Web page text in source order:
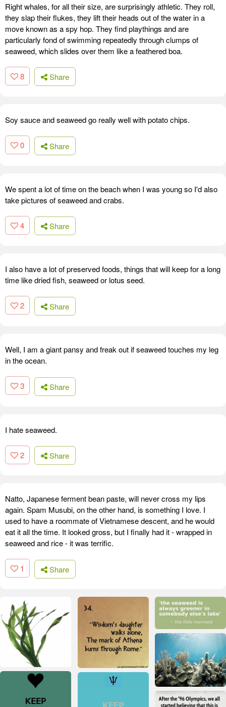
Right whales, for all their size, are surprisingly athletic. They roll,
they slap their flukes, they lift their heads out of the water in a
move known as a spy hop. They find playthings and are
particularly fond of swimming repeatedly through clumps of
seaweed, which slides over them like a feathered boa.
8 Share
Soy sauce and seaweed go really well with potato chips.
0 Share
We spent a lot of time on the beach when I was young so I'd also
take pictures of seaweed and crabs.
4 Share
I also have a lot of preserved foods, things that will keep for a long
time like dried fish, seaweed or lotus seed.
2 Share
Well, I am a giant pansy and freak out if seaweed touches my leg
in the ocean.
3 Share
I hate seaweed.
2 Share
Natto, Japanese ferment bean paste, will never cross my lips
again. Spam Musubi, on the other hand, is something I love. I
used to have a roommate of Vietnamese descent, and he would
eat it all the time. It looked gross, but I finally had it - wrapped in
seaweed and rice - it was terrific.
1 Share